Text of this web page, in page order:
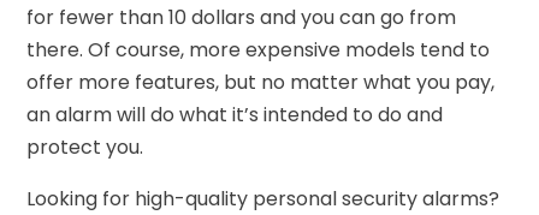
for fewer than 10 dollars and you can go from
there. Of course, more expensive models tend to
offer more features, but no matter what you pay,
an alarm will do what it’s intended to do and
protect you.
Looking for high-quality personal security alarms?